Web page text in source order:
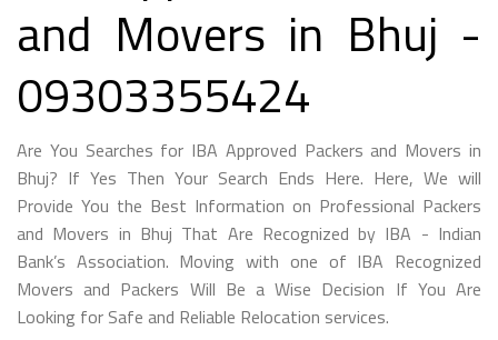
and Movers in Bhuj -
09303355424
Are You Searches for IBA Approved Packers and Movers in
Bhuj? If Yes Then Your Search Ends Here. Here, We will
Provide You the Best Information on Professional Packers
and Movers in Bhuj That Are Recognized by IBA - Indian
Bank’s Association. Moving with one of IBA Recognized
Movers and Packers Will Be a Wise Decision If You Are
Looking for Safe and Reliable Relocation services.